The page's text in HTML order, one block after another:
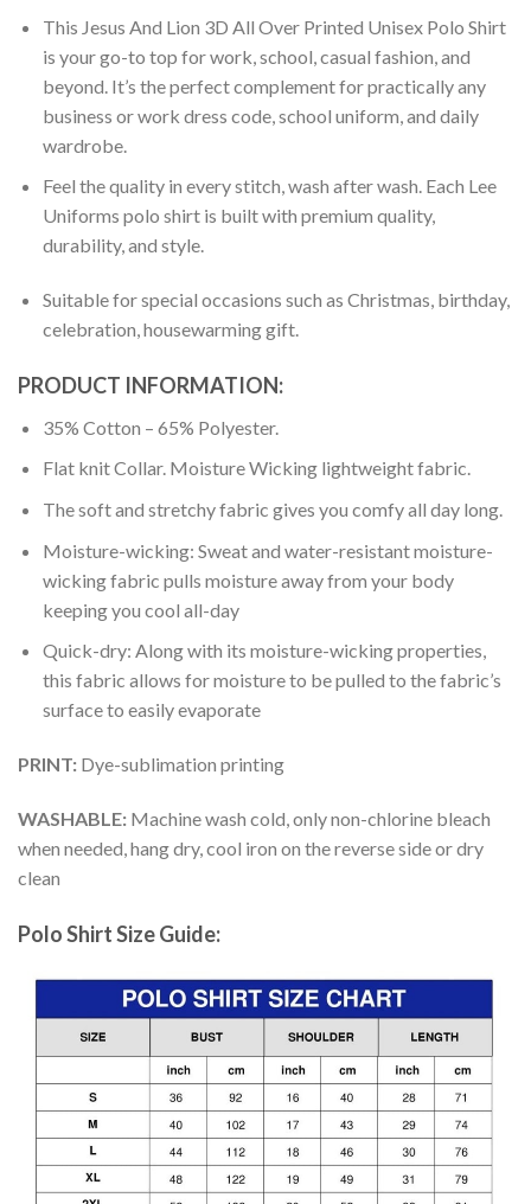
This Jesus And Lion 3D All Over Printed Unisex Polo Shirt
is your go-to top for work, school, casual fashion, and
beyond. It’s the perfect complement for practically any
business or work dress code, school uniform, and daily
wardrobe.
Feel the quality in every stitch, wash after wash. Each Lee
Uniforms polo shirt is built with premium quality,
durability, and style.
Suitable for special occasions such as Christmas, birthday,
celebration, housewarming gift.
PRODUCT INFORMATION:
35% Cotton – 65% Polyester.
Flat knit Collar. Moisture Wicking lightweight fabric.
The soft and stretchy fabric gives you comfy all day long.
Moisture-wicking: Sweat and water-resistant moisture-
wicking fabric pulls moisture away from your body
keeping you cool all-day
Quick-dry: Along with its moisture-wicking properties,
this fabric allows for moisture to be pulled to the fabric’s
surface to easily evaporate
PRINT: Dye-sublimation printing
WASHABLE: Machine wash cold, only non-chlorine bleach
when needed, hang dry, cool iron on the reverse side or dry
clean
Polo Shirt Size Guide: